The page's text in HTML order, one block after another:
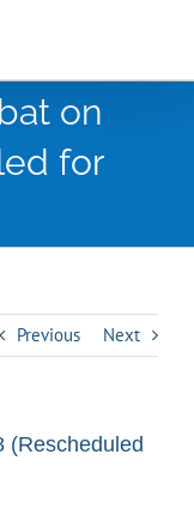
on
for
Previous Next
(Rescheduled